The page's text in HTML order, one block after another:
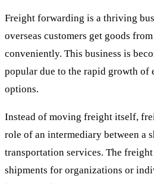
Freight forwarding is a thriving
overseas customers get goods
conveniently. This business is
popular due to the rapid growth of
options.
Instead of moving freight itself,
role of an intermediary between a
transportation services. The
shipments for organizations or